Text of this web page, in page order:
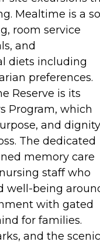
Mealtime is a
room service
and
diets including
preferences.
Reserve is its
Program, which
and
The dedicated
memory care
staff who
well-being
with gated
for families.
and the scenic